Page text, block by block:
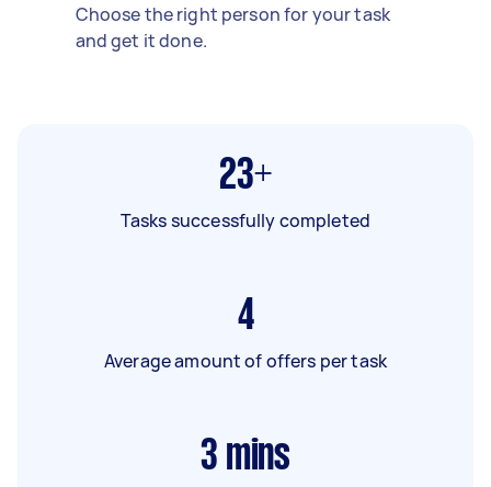
Choose the right person for your task
and get it done.
23+
Tasks successfully completed
4
Average amount of offers per task
3 mins